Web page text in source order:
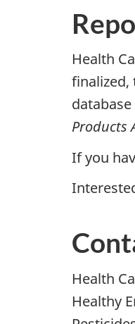
Health
finalized,
Products
If you
Health
Healthy